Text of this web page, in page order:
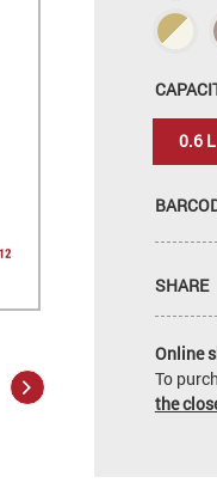
0.6 L
SHARE
Online
To
the